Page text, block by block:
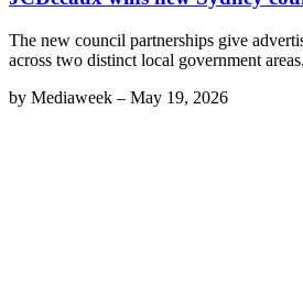
The new council partnerships give
across two distinct local government areas.
by Mediaweek – May 19, 2026